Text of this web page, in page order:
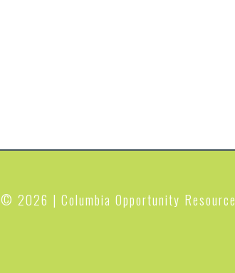
© 2026 | Columbia Opportunity Resource